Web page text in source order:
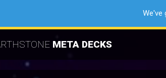
We've
META DECKS